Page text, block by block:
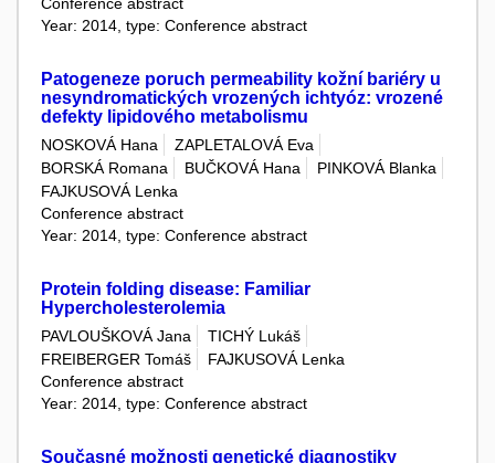
Conference abstract
Year: 2014, type: Conference abstract
Patogeneze poruch permeability kožní bariéry u
nesyndromatických vrozených ichtyóz: vrozené
defekty lipidového metabolismu
NOSKOVÁ Hana
ZAPLETALOVÁ Eva
BORSKÁ Romana
BUČKOVÁ Hana
PINKOVÁ Blanka
FAJKUSOVÁ Lenka
Conference abstract
Year: 2014, type: Conference abstract
Protein folding disease: Familiar
Hypercholesterolemia
PAVLOUŠKOVÁ Jana
TICHÝ Lukáš
FREIBERGER Tomáš
FAJKUSOVÁ Lenka
Conference abstract
Year: 2014, type: Conference abstract
Současné možnosti genetické diagnostiky